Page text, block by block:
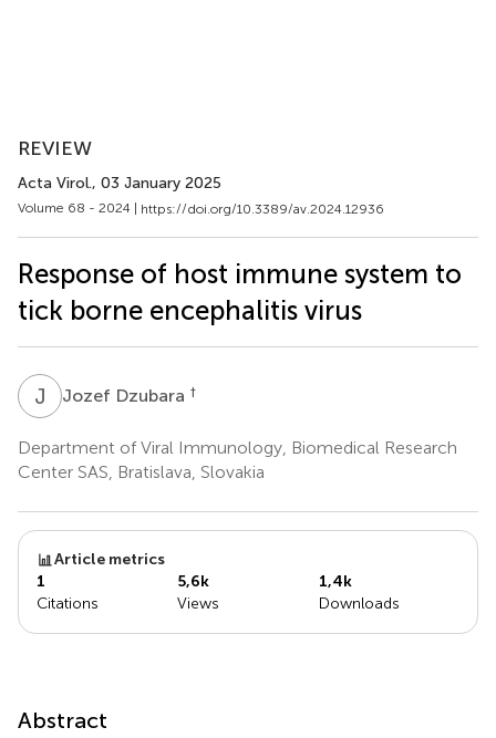
REVIEW
Acta Virol., 03 January 2025
Volume 68 - 2024 | https://doi.org/10.3389/av.2024.12936
Response of host immune system to
tick borne encephalitis virus
J DJozef Dzubara †
Department of Viral Immunology, Biomedical Research
Center SAS, Bratislava, Slovakia
Article metrics
1
Citations
5,6k
Views
1,4k
Downloads
Abstract